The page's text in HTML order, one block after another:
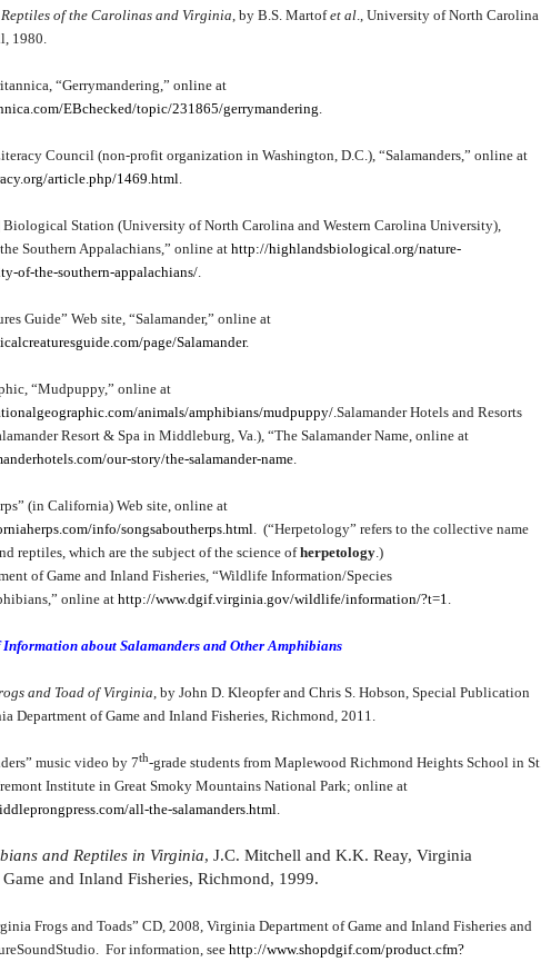
of the Carolinas and Virginia , by B.S. Martofet al ., University of North Carolina
1980.
“Gerrymandering,” online at
EBchecked/topic/231865/gerrymandering
Council (non-profit organization in Washington, D.C.), “Salamanders,” online at
article.php/1469.html
Station (University of North Carolina and Western Carolina University),
Southern Appalachians,” online at http://highlandsbiological.org/nature-
of-the-southern-appalachians/
Guide” Web site, “Salamander,” online at
page/Salamander.
“Mudpuppy,” online at
animals/amphibians/mudpuppy/ Salamander Hotels and Resorts
Resort & Spa in Middleburg, Va.), “The Salamander Name, online at
our-story/the-salamander-name
(in California) Web site, online at
info/songsaboutherps.html . (“Herpetology” refers to the collective name
reptiles, which are the subject of the science ofherpetology .)
of Game and Inland Fisheries, “Wildlife Information/Species
online at http://www.dgif.virginia.gov/wildlife/information/?t=1
Information about Salamanders and Other Amphibians
and Toad of Virginia , by John D. Kleopfer and Chris S. Hobson, Special Publication
Department of Game and Inland Fisheries, Richmond, 2011.
music video by 7th-grade students from Maplewood Richmond Heights School in St.
Institute in Great Smoky Mountains National Park; online at
all-the-salamanders.html
and Reptiles in Virginia, J.C. Mitchell and K.K. Reay, Virginia
and Inland Fisheries, Richmond, 1999.
Frogs and Toads” CD, 2008, Virginia Department of Game and Inland Fisheries and
For information, see http://www.shopdgif.com/product.cfm?